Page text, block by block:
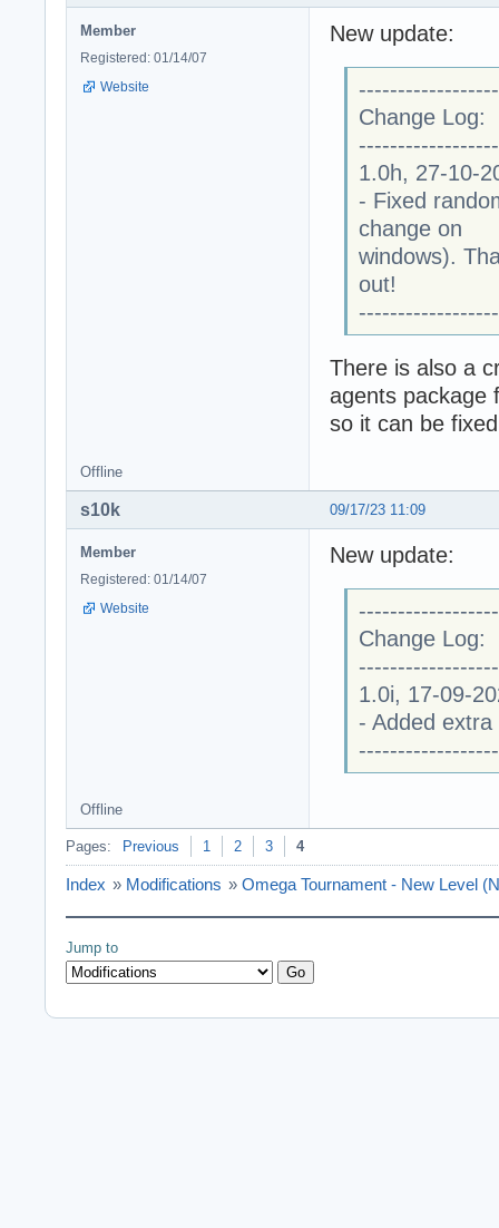
Member
Registered: 01/14/07
Website
New update:
Change Log:
1.0h, 27-10-
- Fixed
change on
windows).
out!
There is also a
agents package
so it can be
Offline
09/17/23 11:09
s10k
Member
Registered: 01/14/07
Website
New update:
Change Log:
1.0i, 17-09-
- Added
Offline
Pages: Previous 1 2 3 4
Index » Modifications » Omega Tournament - New Level
Jump to